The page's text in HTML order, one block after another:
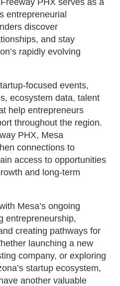
entrepreneurial
discover
and stay
rapidly evolving
focused events,
ecosystem data, talent
help entrepreneurs
throughout the region.
PHX, Mesa
connections to
access to opportunities
and long-term
Mesa’s ongoing
entrepreneurship,
creating pathways for
launching a new
company, or exploring
startup ecosystem,
another valuable